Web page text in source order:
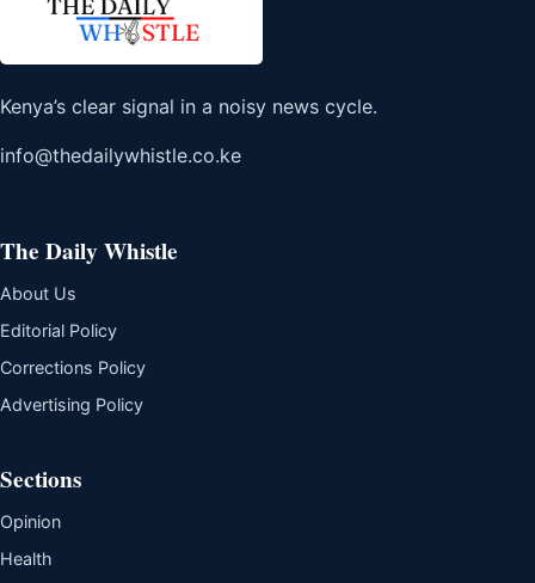
Kenya’s clear signal in a noisy news cycle.
info@thedailywhistle.co.ke
The Daily Whistle
About Us
Editorial Policy
Corrections Policy
Advertising Policy
Sections
Opinion
Health